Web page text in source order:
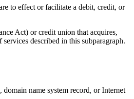
to effect or facilitate a debit, credit, or
Act) or credit union that acquires,
described in this subparagraph.
name system record, or Internet